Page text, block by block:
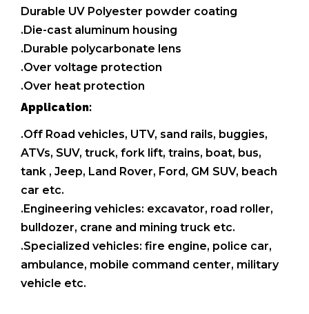
Durable UV Polyester powder coating
.Die-cast aluminum housing
.Durable polycarbonate lens
.Over voltage protection
.Over heat protection
Application:
.Off Road vehicles, UTV, sand rails, buggies,
ATVs, SUV, truck, fork lift, trains, boat, bus,
tank , Jeep, Land Rover, Ford, GM SUV, beach
car etc.
.Engineering vehicles: excavator, road roller,
bulldozer, crane and mining truck etc.
.Specialized vehicles: fire engine, police car,
ambulance, mobile command center, military
vehicle etc.